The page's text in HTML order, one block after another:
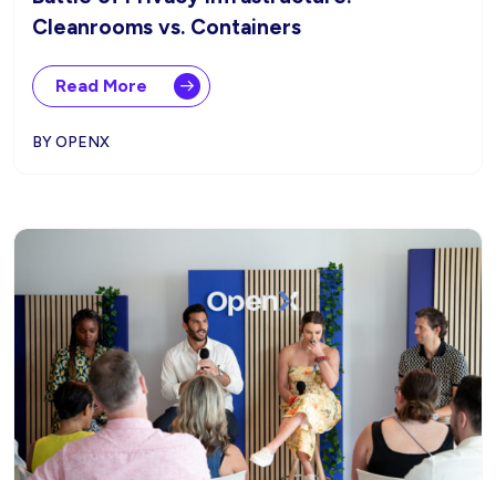
Cleanrooms vs. Containers
Read More
BY OPENX